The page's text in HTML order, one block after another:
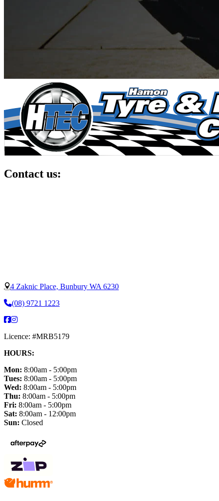
Contact us:
4 Zaknic Place, Bunbury WA 6230
(08) 9721 1223
Licence: #MRB5179
HOURS:
Mon: 8:00am - 5:00pm
Tues: 8:00am - 5:00pm
Wed: 8:00am - 5:00pm
Thu: 8:00am - 5:00pm
Fri: 8:00am - 5:00pm
Sat: 8:00am - 12:00pm
Sun: Closed